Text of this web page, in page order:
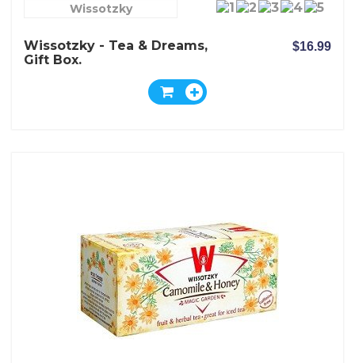
Wissotzky
Wissotzky - Tea & Dreams,
Gift Box.
$16.99